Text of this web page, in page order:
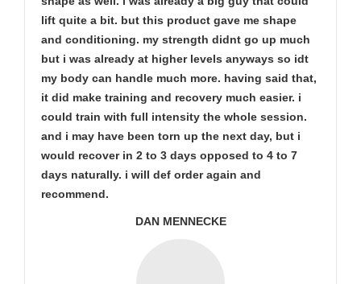
lift quite a bit. but this product gave me shape
and conditioning. my strength didnt go up much
but i was already at higher levels anyways so idt
my body can handle much more. having said that,
it did make training and recovery much easier. i
could train with full intensity the whole session.
and i may have been torn up the next day, but i
would recover in 2 to 3 days opposed to 4 to 7
days naturally. i will def order again and
recommend.
DAN MENNECKE